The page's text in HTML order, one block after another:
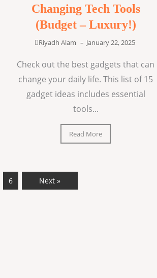
Changing Tech Tools
(Budget – Luxury!)
Riyadh Alam – January 22, 2025
Check out the best gadgets that can
change your daily life. This list of 15
gadget ideas includes essential
tools...
Read More
6 Next »